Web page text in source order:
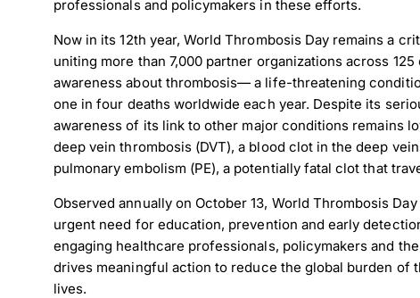
professionals and policymakers in these efforts.
Now in its 12th year, World Thrombosis Day remains a
uniting more than 7,000 partner organizations across
awareness about thrombosis— a life-threatening
one in four deaths worldwide each year. Despite its
awareness of its link to other major conditions remains
deep vein thrombosis (DVT), a blood clot in the deep
pulmonary embolism (PE), a potentially fatal clot that
Observed annually on October 13, World Thrombosis
urgent need for education, prevention and early
engaging healthcare professionals, policymakers and
drives meaningful action to reduce the global burden of
lives.